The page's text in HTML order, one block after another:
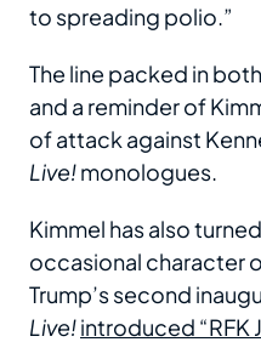
to spreading polio.”
The line packed in
and a reminder of
of attack against
Live!monologues.
Kimmel has also
occasional character
Trump’s second
Live!introduced “RFK